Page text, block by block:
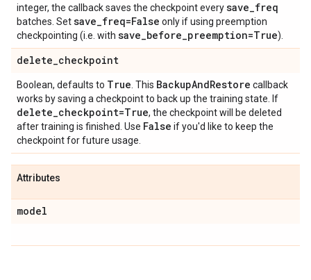
integer, the callback saves the checkpoint everysave_freq
batches. Setsave_freq=False only if using preemption
checkpointing (i.e. with save_before_preemption=True).
delete_checkpoint
Boolean, defaults to True . This BackupAndRestore callback
works by saving a checkpoint to back up the training state. If
delete_checkpoint=True, the checkpoint will be deleted
after training is finished. Use False if you'd like to keep the
checkpoint for future usage.
Attributes
model